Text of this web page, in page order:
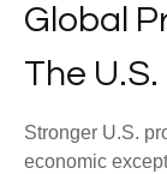
Global
The
Stronger U.S.
economic